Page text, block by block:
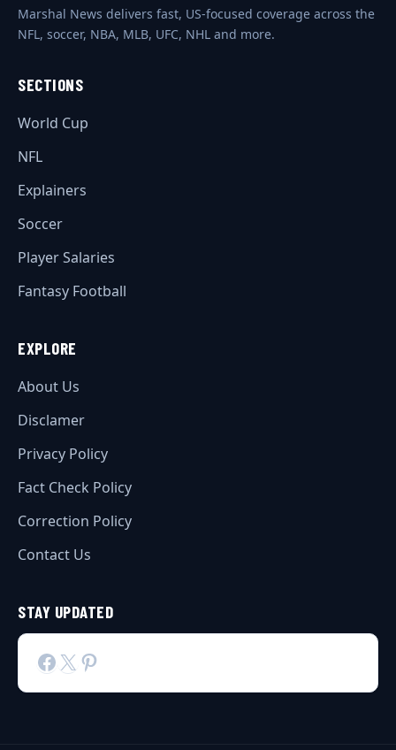
Marshal News delivers fast, US-focused coverage across the
NFL, soccer, NBA, MLB, UFC, NHL and more.
SECTIONS
World Cup
NFL
Explainers
Soccer
Player Salaries
Fantasy Football
EXPLORE
About Us
Disclamer
Privacy Policy
Fact Check Policy
Correction Policy
Contact Us
STAY UPDATED
Facebook
X Pinterest